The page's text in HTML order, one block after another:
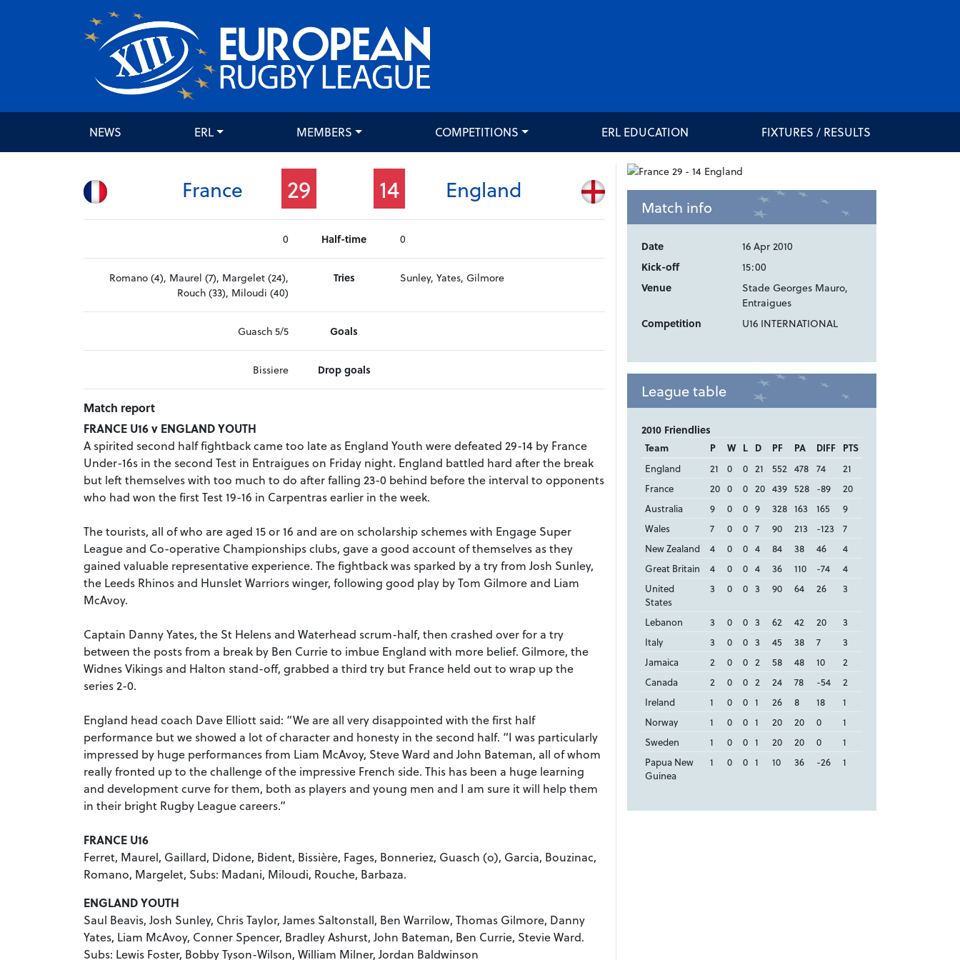
NEWS ERL MEMBERS COMPETITIONS ERL EDUCATION FIXTURES / RESULTS
France 29 14 England
Half-time
0 0
Tries
Romano (4), Maurel (7), Margelet (24),
Rouch (33), Miloudi (40)
Sunley, Yates, Gilmore
Goals
Guasch 5/5
Drop goals
Bissiere
Match report
FRANCE U16 v ENGLAND YOUTH
A spirited second half fightback came too late as England Youth were defeated 29-14 by France
Under-16s in the second Test in Entraigues on Friday night. England battled hard after the break
but left themselves with too much to do after falling 23-0 behind before the interval to opponents
who had won the first Test 19-16 in Carpentras earlier in the week.
The tourists, all of who are aged 15 or 16 and are on scholarship schemes with Engage Super
League and Co-operative Championships clubs, gave a good account of themselves as they
gained valuable representative experience. The fightback was sparked by a try from Josh Sunley,
the Leeds Rhinos and Hunslet Warriors winger, following good play by Tom Gilmore and Liam
McAvoy.
Captain Danny Yates, the St Helens and Waterhead scrum-half, then crashed over for a try
between the posts from a break by Ben Currie to imbue England with more belief. Gilmore, the
Widnes Vikings and Halton stand-off, grabbed a third try but France held out to wrap up the
series 2-0.
England head coach Dave Elliott said: “We are all very disappointed with the first half
performance but we showed a lot of character and honesty in the second half. “I was particularly
impressed by huge performances from Liam McAvoy, Steve Ward and John Bateman, all of whom
really fronted up to the challenge of the impressive French side. This has been a huge learning
and development curve for them, both as players and young men and I am sure it will help them
in their bright Rugby League careers.”
FRANCE U16
Ferret, Maurel, Gaillard, Didone, Bident, Bissière, Fages, Bonneriez, Guasch (o), Garcia, Bouzinac,
Romano, Margelet, Subs: Madani, Miloudi, Rouche, Barbaza.
ENGLAND YOUTH
Saul Beavis, Josh Sunley, Chris Taylor, James Saltonstall, Ben Warrilow, Thomas Gilmore, Danny
Yates, Liam McAvoy, Conner Spencer, Bradley Ashurst, John Bateman, Ben Currie, Stevie Ward.
Subs: Lewis Foster, Bobby Tyson-Wilson, William Milner, Jordan Baldwinson
Match info
Date
16 Apr 2010
Kick-off
15:00
Venue
Stade Georges Mauro,
Entraigues
Competition
U16 INTERNATIONAL
League table
2010 Friendlies
Team P W L D PF PA DIFF PTS
England
21 0 0 21 552 478 74
21
France
20 0 0 20 439 528 -89
20
Australia
9 0 0 9 328 163 165
9
Wales
7 0 0 7 90 213 -123
7
New Zealand
4 0 0 4 84 38 46
4
Great Britain
4 0 0 4 36 110 -74
4
United
States
3 0 0 3 90 64 26 3
Lebanon 3 0 0 3 62 42 20
3
Italy
3 0 0 3 45 38 7
3
Jamaica
2 0 0 2 58 48 10
2
Canada
2 0 0 2 24 78 -54
2
Ireland
1 0 0 1 26 8 18
1
Norway
1 0 0 1 20 20 0
1
Sweden
1 0 0 1 20 20 0
1
Papua New
Guinea
1 0 0 1 10 36 -26 1